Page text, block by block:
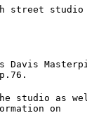
street studio
studio as
on